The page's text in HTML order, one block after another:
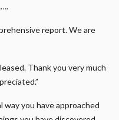
report. We are
Thank you very much
you have approached